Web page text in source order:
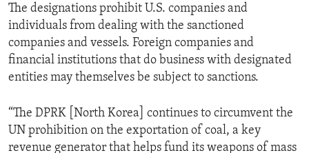
The designations prohibit U.S. companies and
individuals from dealing with the sanctioned
companies and vessels. Foreign companies and
financial institutions that do business with designated
entities may themselves be subject to sanctions.
“The DPRK [North Korea] continues to circumvent the
UN prohibition on the exportation of coal, a key
revenue generator that helps fund its weapons of mass